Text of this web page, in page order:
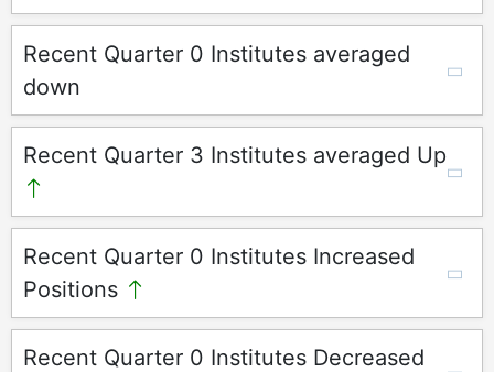
Recent Quarter 0 Institutes averaged
down
Recent Quarter 3 Institutes averaged Up
Recent Quarter 0 Institutes Increased
Positions
Recent Quarter 0 Institutes Decreased